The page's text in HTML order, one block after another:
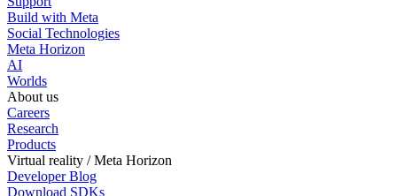
Build with Meta
Social Technologies
Meta Horizon
AI
Worlds
About us
Careers
Research
Products
Virtual reality / Meta Horizon
Developer Blog
Download SDKs